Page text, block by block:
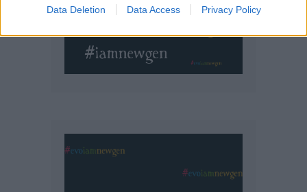
Data Deletion Data Access Privacy Policy